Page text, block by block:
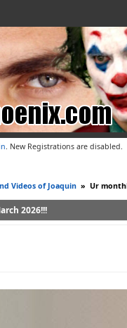
. New Registrations are disabled.
Videos of Joaquin » Ur
2026!!!